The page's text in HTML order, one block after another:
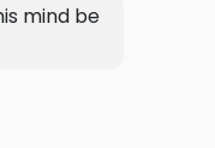
mind be